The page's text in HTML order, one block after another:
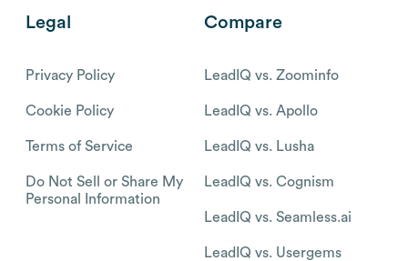
Legal
Privacy Policy
Cookie Policy
Terms of Service
Do Not Sell or Share My
Personal Information
Compare
LeadIQ vs. Zoominfo
LeadIQ vs. Apollo
LeadIQ vs. Lusha
LeadIQ vs. Cognism
LeadIQ vs. Seamless.ai
LeadIQ vs. Usergems